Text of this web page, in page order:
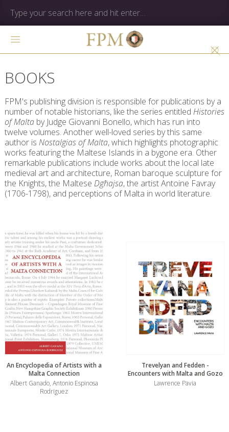
BOOKS
FPM's publishing division is responsible for publications by a
number of notable historians, like the series entitled Histories
of Malta by Judge Giovanni Bonello, which has run into
twelve volumes. Another well-loved series by this same
author is Nostalgias of Malta, which highlights photographic
works featuring the Maltese Islands in a bygone era. Other
remarkable publications include works about the local late
medieval art and architecture, Roman baroque sculpture for
the Knights, the Maltese Dgħajsa, the artist Antoine Favray
(1706-1798), and perceptions of Malta in world literature.
An Encyclopedia of Artists with a
Malta Connection
Albert Ganado, Antonio Espinosa
Rodriguez
Trevelyan and Fedden -
Encounters with Malta and Gozo
Lawrence Pavia